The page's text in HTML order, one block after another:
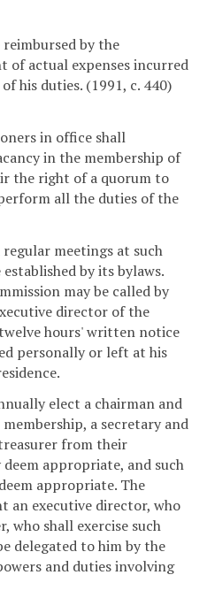
reimbursed by the
of actual expenses incurred
his duties. (1991, c. 440)
in office shall
in the membership of
the right of a quorum to
all the duties of the
meetings at such
by its bylaws.
may be called by
director of the
hours' written notice
personally or left at his
elect a chairman and
a secretary and
from their
appropriate, and such
appropriate. The
an executive director, who
who shall exercise such
delegated to him by the
and duties involving